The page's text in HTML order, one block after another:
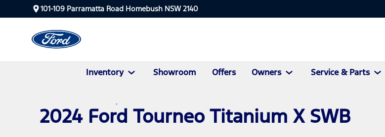
101-109 Parramatta Road Homebush NSW 2140
Inventory Showroom Offers Owners Service & Parts
2024 Ford Tourneo Titanium X SWB